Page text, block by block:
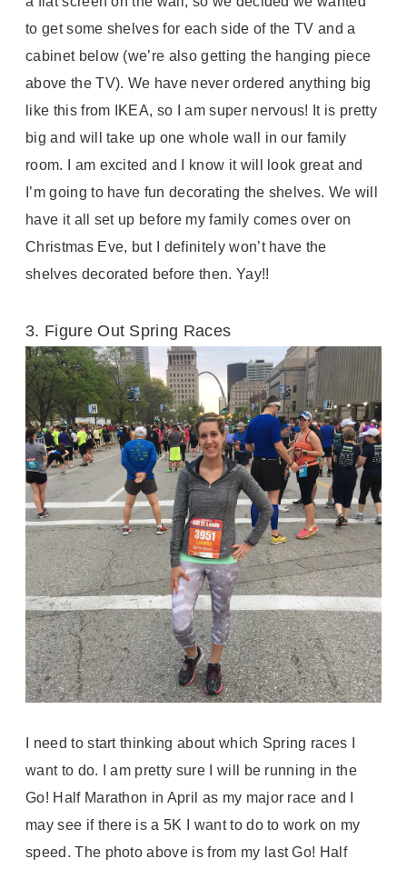
to get some shelves for each side of the TV and a
cabinet below (we’re also getting the hanging piece
above the TV). We have never ordered anything big
like this from IKEA, so I am super nervous! It is pretty
big and will take up one whole wall in our family
room. I am excited and I know it will look great and
I’m going to have fun decorating the shelves. We will
have it all set up before my family comes over on
Christmas Eve, but I definitely won’t have the
shelves decorated before then. Yay!!
3. Figure Out Spring Races
I need to start thinking about which Spring races I
want to do. I am pretty sure I will be running in the
Go! Half Marathon in April as my major race and I
may see if there is a 5K I want to do to work on my
speed. The photo above is from my last Go! Half